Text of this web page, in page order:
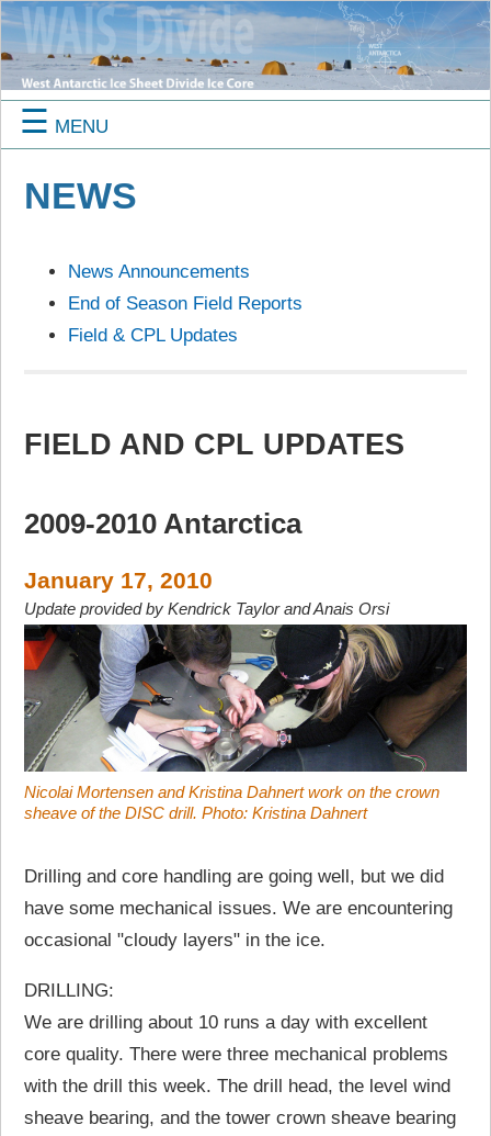
☰ MENU
NEWS
News Announcements
End of Season Field Reports
Field & CPL Updates
FIELD AND CPL UPDATES
2009-2010 Antarctica
January 17, 2010
Update provided by Kendrick Taylor and Anais Orsi
Nicolai Mortensen and Kristina Dahnert work on the crown
sheave of the DISC drill. Photo: Kristina Dahnert
Drilling and core handling are going well, but we did
have some mechanical issues. We are encountering
occasional "cloudy layers" in the ice.
DRILLING:
We are drilling about 10 runs a day with excellent
core quality. There were three mechanical problems
with the drill this week. The drill head, the level wind
sheave bearing, and the tower crown sheave bearing